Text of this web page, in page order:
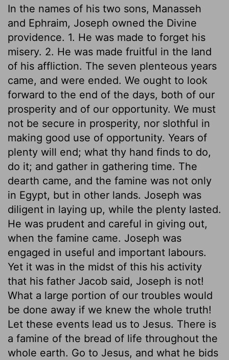
In the names of his two sons, Manasseh
and Ephraim, Joseph owned the Divine
providence. 1. He was made to forget his
misery. 2. He was made fruitful in the land
of his affliction. The seven plenteous years
came, and were ended. We ought to look
forward to the end of the days, both of our
prosperity and of our opportunity. We must
not be secure in prosperity, nor slothful in
making good use of opportunity. Years of
plenty will end; what thy hand finds to do,
do it; and gather in gathering time. The
dearth came, and the famine was not only
in Egypt, but in other lands. Joseph was
diligent in laying up, while the plenty lasted.
He was prudent and careful in giving out,
when the famine came. Joseph was
engaged in useful and important labours.
Yet it was in the midst of this his activity
that his father Jacob said, Joseph is not!
What a large portion of our troubles would
be done away if we knew the whole truth!
Let these events lead us to Jesus. There is
a famine of the bread of life throughout the
whole earth. Go to Jesus, and what he bids